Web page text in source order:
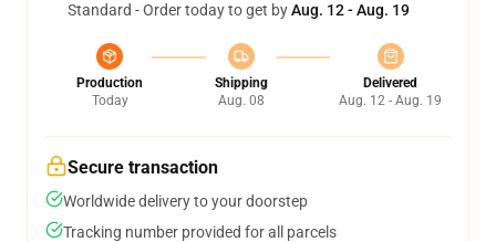
Standard - Order today to get byAug. 12 - Aug. 19
Production
Today
Shipping
Aug. 08
Delivered
Aug. 12 - Aug. 19
Secure transaction
Worldwide delivery to your doorstep
Tracking number provided for all parcels